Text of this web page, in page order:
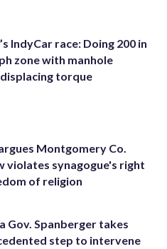
IndyCar race: Doing 200 in
zone with manhole
torque
Montgomery Co.
violates synagogue's right
of religion
Gov. Spanberger takes
step to intervene